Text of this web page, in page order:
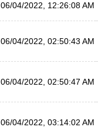
06/04/2022, 12:26:08 AM
06/04/2022, 02:50:43 AM
06/04/2022, 02:50:47 AM
06/04/2022, 03:14:02 AM